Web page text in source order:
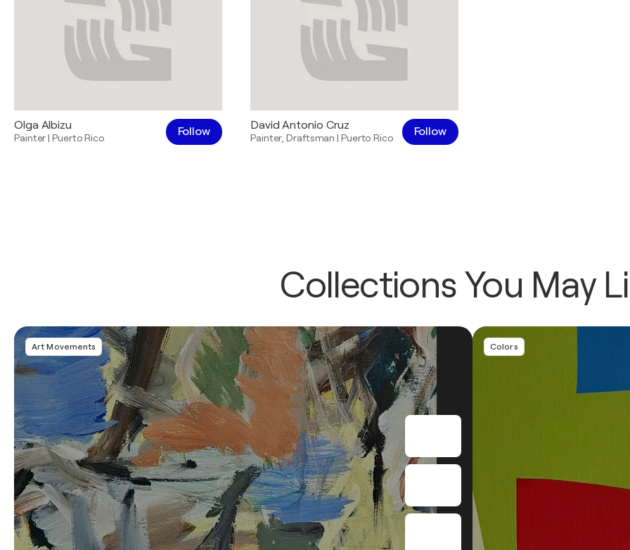
Olga Albizu
Painter|Puerto Rico Follow David Antonio Cruz
Painter ,Draftsman | Puerto Rico Follow
Collections You May
Art Movements Colors